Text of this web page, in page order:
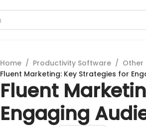
Home / Productivity Software / Other
Fluent Marketing: Key Strategies for
Fluent
Engaging